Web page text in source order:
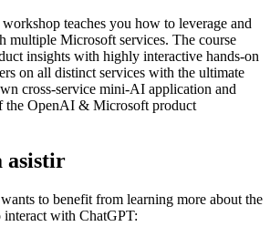
teaches you how to leverage and
multiple Microsoft services. The course
insights with highly interactive hands-on
on all distinct services with the ultimate
cross-service mini-AI application and
the OpenAI & Microsoft product
asistir
to benefit from learning more about the
with ChatGPT: